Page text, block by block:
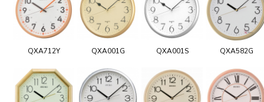
QXA712Y QXA001G QXA001S QXA582G